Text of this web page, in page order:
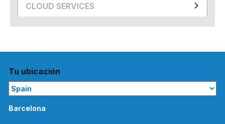
CLOUD SERVICES
Tu ubicación
Barcelona